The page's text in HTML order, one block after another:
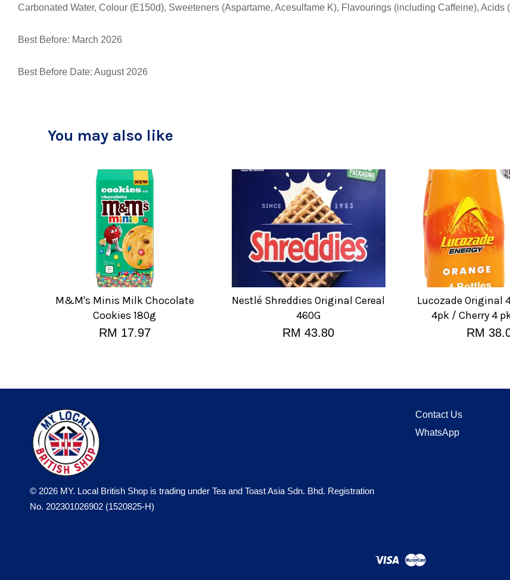
Carbonated Water, Colour (E150d), Sweeteners (Aspartame, Acesulfame K), Flavourings (including Caffeine),
Best Before: March 2026
Best Before Date: August 2026
You may also like
M&M's Minis Milk Chocolate
Cookies 180g
RM 17.97
Nestlé Shreddies Original Cereal
460G
RM 43.80
Lucozade Original
4pk / Cherry 4
RM
© 2026 MY. Local British Shop is trading under Tea and Toast Asia Sdn. Bhd. Registration
No. 202301026902 (1520825-H)
Contact Us
WhatsApp
Visa